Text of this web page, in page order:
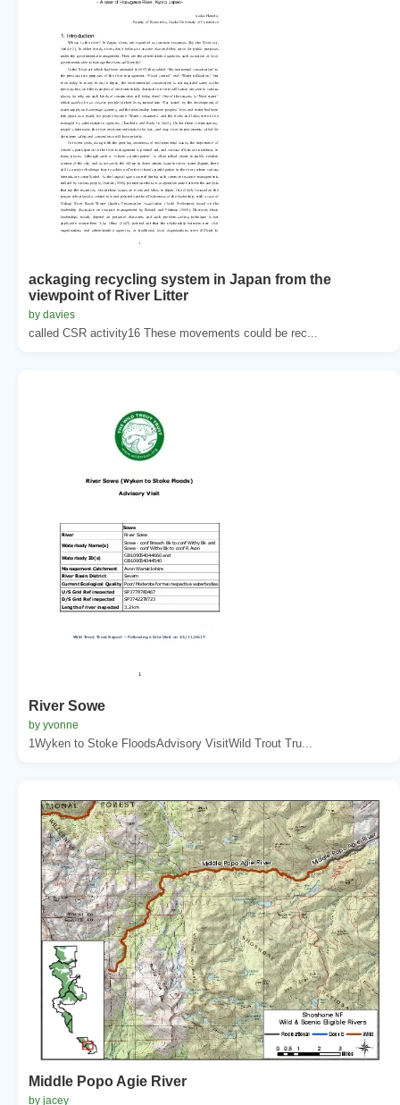
ackaging recycling system in Japan from the
viewpoint of River Litter
by davies
called CSR activity16 These movements could be rec...
River Sowe
by yvonne
1Wyken to Stoke FloodsAdvisory VisitWild Trout Tru...
Middle Popo Agie River
by jacey